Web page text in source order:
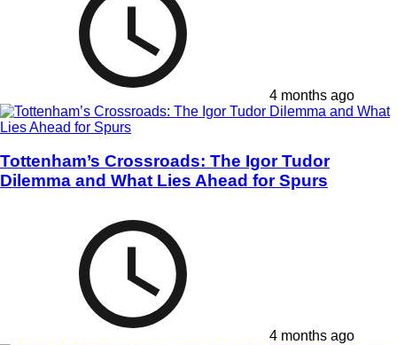
4 months ago
Tottenham’s Crossroads: The Igor Tudor
Dilemma and What Lies Ahead for Spurs
4 months ago